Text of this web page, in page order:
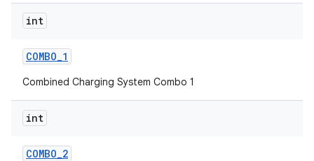
int
COMBO_1
Combined Charging System Combo 1
int
COMBO_2